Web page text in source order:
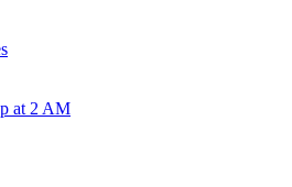
at 2 AM